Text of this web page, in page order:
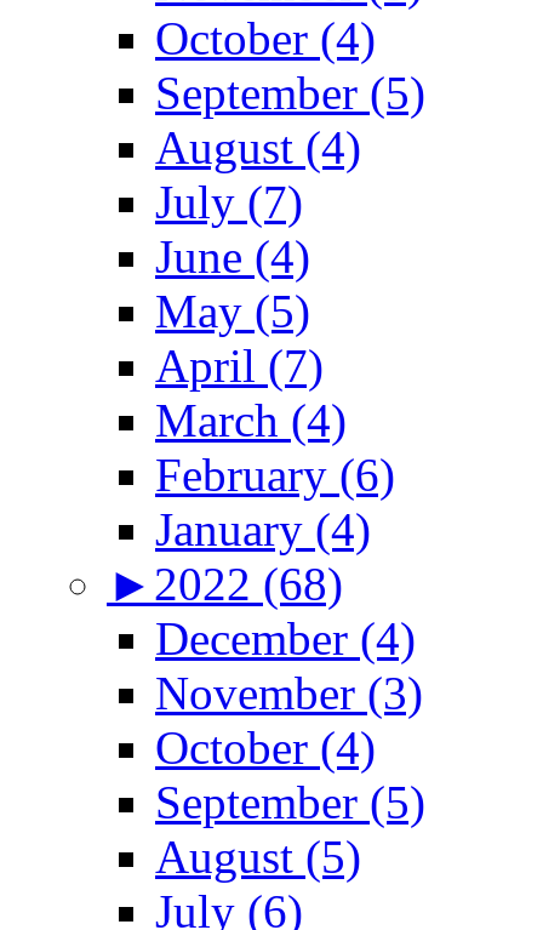
October (4)
September (5)
August (4)
July (7)
June (4)
May (5)
April (7)
March (4)
February (6)
January (4)
► 2022 (68)
December (4)
November (3)
October (4)
September (5)
August (5)
July (6)